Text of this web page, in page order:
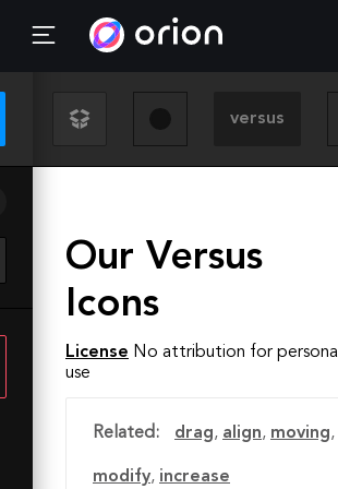
Our Versus
Icons
License No attribution for personal
use
Related: drag, align, moving,
modify, increase